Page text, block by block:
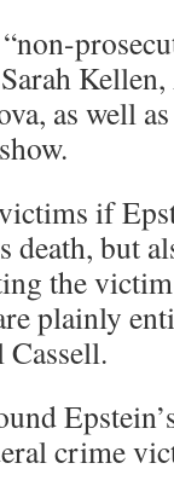
as well
if
death, but
the
plainly
Cassell.
crime